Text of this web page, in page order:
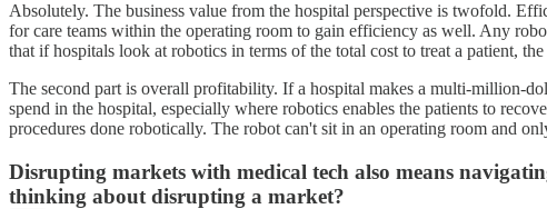
Absolutely. The business value from the hospital perspective is twofold.
for care teams within the operating room to gain efficiency as well. Any
that if hospitals look at robotics in terms of the total cost to treat a patient,
The second part is overall profitability. If a hospital makes a multi-million-
spend in the hospital, especially where robotics enables the patients to
procedures done robotically. The robot can't sit in an operating room and
Disrupting markets with medical tech also means
thinking about disrupting a market?